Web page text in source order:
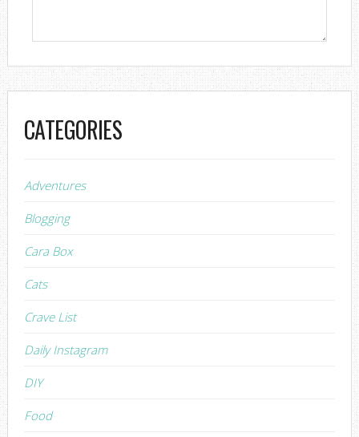
CATEGORIES
Adventures
Blogging
Cara Box
Cats
Crave List
Daily Instagram
DIY
Food